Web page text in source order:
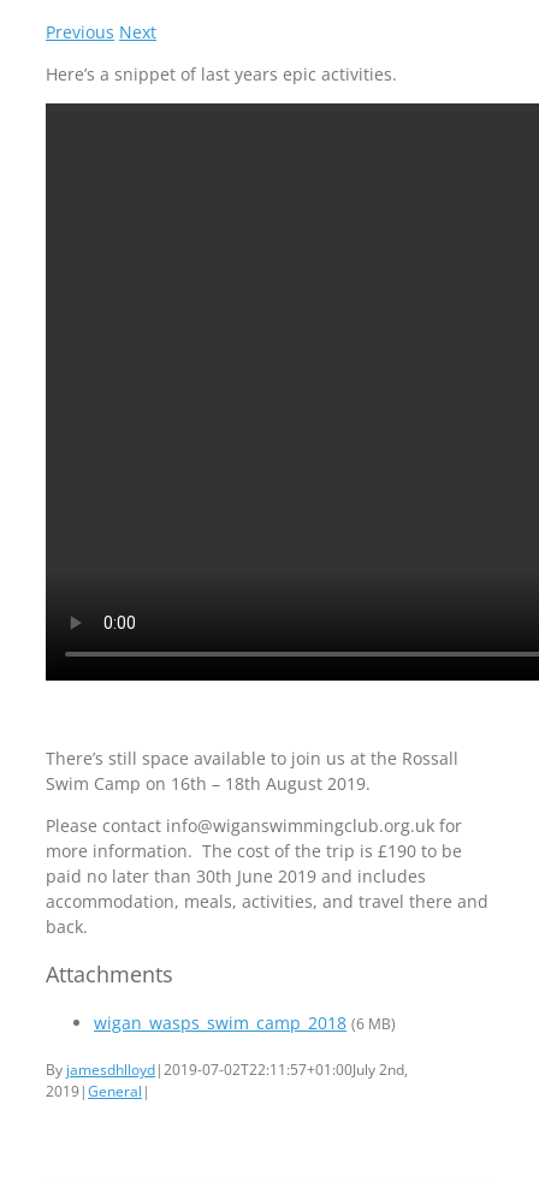
Previous Next
Here’s a snippet of last years epic activities.
There’s still space available to join us at the Rossall
Swim Camp on 16th – 18th August 2019.
Please contact info@wiganswimmingclub.org.uk for
more information. The cost of the trip is £190 to be
paid no later than 30th June 2019 and includes
accommodation, meals, activities, and travel there and
back.
Attachments
wigan_wasps_swim_camp_2018 (6 MB)
By jamesdhlloyd|2019-07-02T22:11:57+01:00July 2nd,
2019|General |